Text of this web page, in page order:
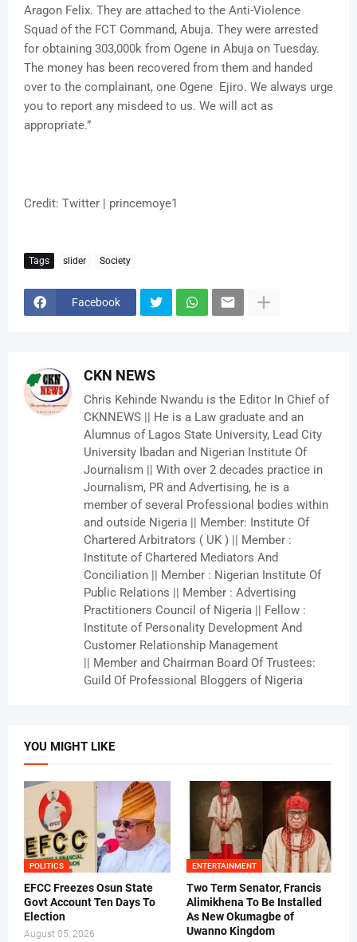
Aragon Felix. They are attached to the Anti-Violence
Squad of the FCT Command, Abuja. They were arrested
for obtaining 303,000k from Ogene in Abuja on Tuesday.
The money has been recovered from them and handed
over to the complainant, one Ogene Ejiro. We always urge
you to report any misdeed to us. We will act as
appropriate.”
Credit: Twitter | princemoye1
Tags slider Society
Facebook
CKN NEWS
Chris Kehinde Nwandu is the Editor In Chief of
CKNNEWS || He is a Law graduate and an
Alumnus of Lagos State University, Lead City
University Ibadan and Nigerian Institute Of
Journalism || With over 2 decades practice in
Journalism, PR and Advertising, he is a
member of several Professional bodies within
and outside Nigeria || Member: Institute Of
Chartered Arbitrators ( UK ) || Member :
Institute of Chartered Mediators And
Conciliation || Member : Nigerian Institute Of
Public Relations || Member : Advertising
Practitioners Council of Nigeria || Fellow :
Institute of Personality Development And
Customer Relationship Management
|| Member and Chairman Board Of Trustees:
Guild Of Professional Bloggers of Nigeria
YOU MIGHT LIKE
POLITICS
EFCC Freezes Osun State
Govt Account Ten Days To
Election
August 05, 2026
ENTERTAINMENT
Two Term Senator, Francis
Alimikhena To Be Installed
As New Okumagbe of
Uwanno Kingdom